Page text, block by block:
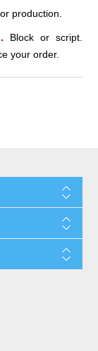
production.
Block or script.
your order.